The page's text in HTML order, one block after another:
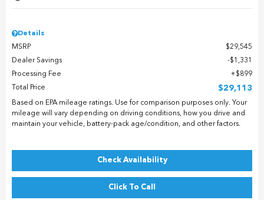
Details
MSRP
$29,545
Dealer Savings
$1,331
Processing Fee
$899
Total Price
$29,113
Based on EPA mileage ratings. Use for comparison purposes only. Your
mileage will vary depending on driving conditions, how you drive and
maintain your vehicle, battery-pack age/condition, and other factors.
Check Availability
Click To Call